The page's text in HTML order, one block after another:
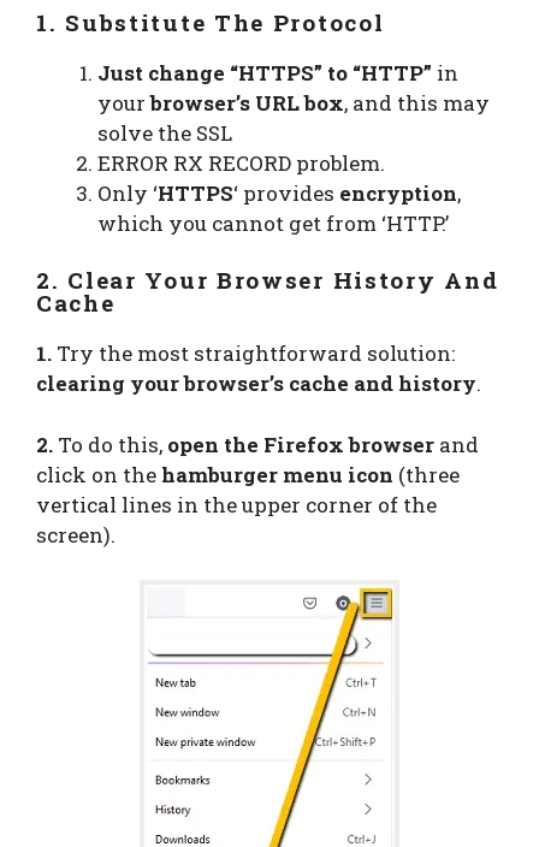
1. Substitute The Protocol
Just change “HTTPS” to “HTTP” in
yourbrowser’s URL box, and this may
solve the SSL
ERROR RX RECORD problem.
Only ‘HTTPS‘ provides encryption,
which you cannot get from ‘HTTP.’
2. Clear Your Browser History And
Cache
1. Try the most straightforward solution:
clearing your browser’s cache and history.
2. To do this, open the Firefox browser and
click on the hamburger menu icon (three
vertical lines in the upper corner of the
screen).